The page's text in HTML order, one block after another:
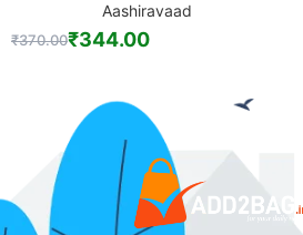
Aashiravaad
₹370.00₹344.00